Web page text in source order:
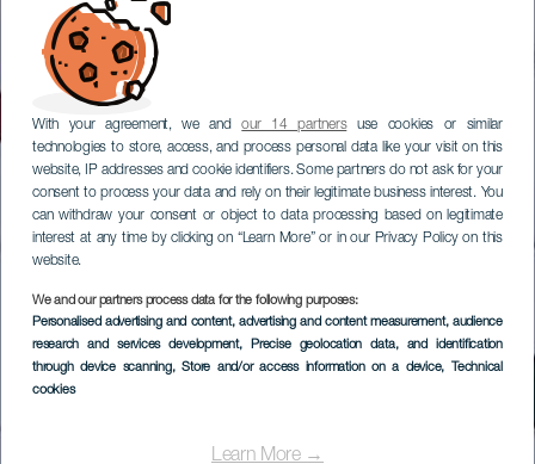
With your agreement, we andour 14 partnersuse cookies or similar
technologies to store, access, and process personal data like your visit on this
website, IP addresses and cookie identifiers. Some partners do not ask for your
consent to process your data and rely on their legitimate business interest. You
can withdraw your consent or object to data processing based on legitimate
interest at any time by clicking on “Learn More” or in our Privacy Policy on this
website.
We and our partners process data for the following purposes:
Personalised advertising and content, advertising and content measurement, audience
research and services development, Precise geolocation data, and identification
through device scanning, Store and/or access information on a device, Technical
cookies
Learn More →